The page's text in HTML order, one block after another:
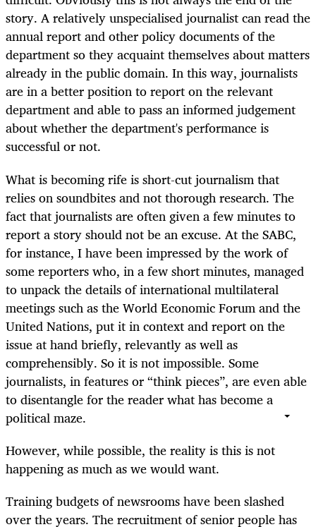
story. A relatively unspecialised journalist can read the
annual report and other policy documents of the
department so they acquaint themselves about matters
already in the public domain. In this way, journalists
are in a better position to report on the relevant
department and able to pass an informed judgement
about whether the department's performance is
successful or not.
What is becoming rife is short-cut journalism that
relies on soundbites and not thorough research. The
fact that journalists are often given a few minutes to
report a story should not be an excuse. At the SABC,
for instance, I have been impressed by the work of
some reporters who, in a few short minutes, managed
to unpack the details of international multilateral
meetings such as the World Economic Forum and the
United Nations, put it in context and report on the
issue at hand briefly, relevantly as well as
comprehensibly. So it is not impossible. Some
journalists, in features or “think pieces”, are even able
to disentangle for the reader what has become a
political maze.
However, while possible, the reality is this is not
happening as much as we would want.
Training budgets of newsrooms have been slashed
over the years. The recruitment of senior people has